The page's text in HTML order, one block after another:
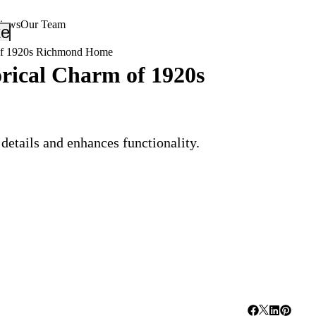
Our Team
1920s Richmond Home
Charm of 1920s
and enhances functionality.